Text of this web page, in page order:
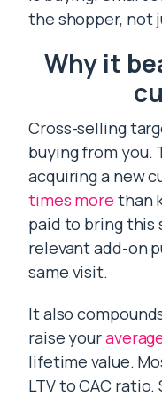
the shopper, not
Why it
Cross-selling
buying from you.
acquiring a new
times more than
paid to bring this
relevant add-on
same visit.
It also
raise your
lifetime value.
LTV to CAC